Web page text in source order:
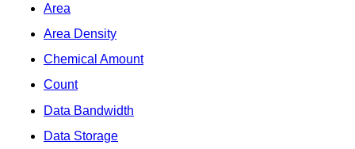
Area
Area Density
Chemical Amount
Count
Data Bandwidth
Data Storage